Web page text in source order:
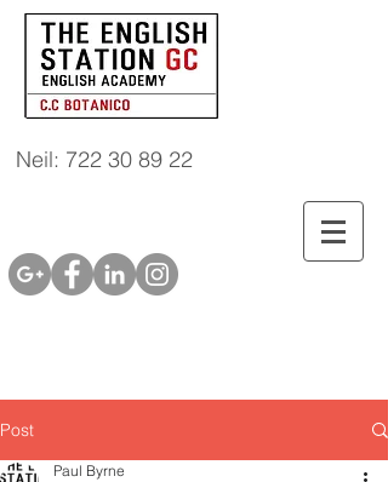
Neil: 722 30 89 22
Post
Paul Byrne